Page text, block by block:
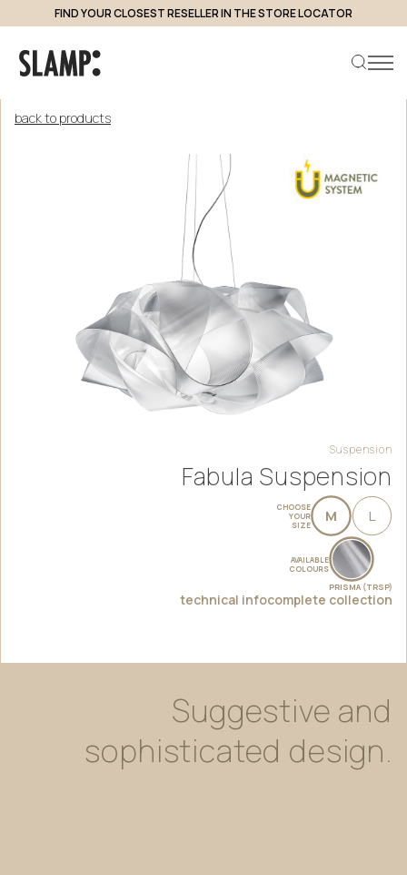
FIND YOUR CLOSEST RESELLER IN THE STORE LOCATOR
Search product
back to products
Suspension
Fabula Suspension
CHOOSE
YOUR
SIZE
M L
AVAILABLE
COLOURS
PRISMA (TRSP)
technical infocomplete collection
Suggestive and
sophisticated design.